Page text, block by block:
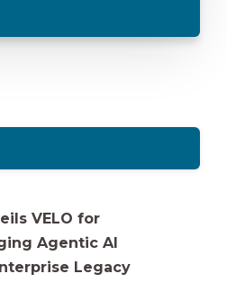
VELO for
Agentic AI
Legacy